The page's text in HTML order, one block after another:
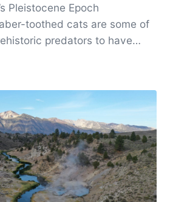
Pleistocene Epoch
toothed cats are some of
predators to have